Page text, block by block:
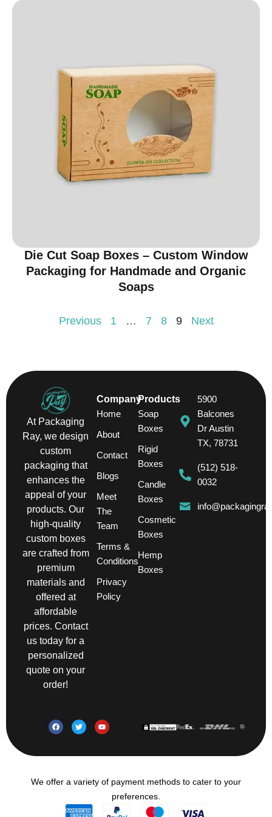
Die Cut Soap Boxes – Custom Window
Packaging for Handmade and Organic
Soaps
Previous 1 … 7 8 9 Next
At Packaging
Ray, we design
custom
packaging that
enhances the
appeal of your
products. Our
high-quality
custom boxes
are crafted from
premium
materials and
offered at
affordable
prices. Contact
us today for a
personalized
quote on your
order!
Company
Home
About
Contact
Blogs
Meet
The
Team
Terms &
Conditions
Privacy
Policy
Products
Soap
Boxes
Rigid
Boxes
Candle
Boxes
Cosmetic
Boxes
Hemp
Boxes
5900
Balcones
Dr Austin
TX, 78731
(512) 518-
0032
We offer a variety of payment methods to cater to your
preferences.